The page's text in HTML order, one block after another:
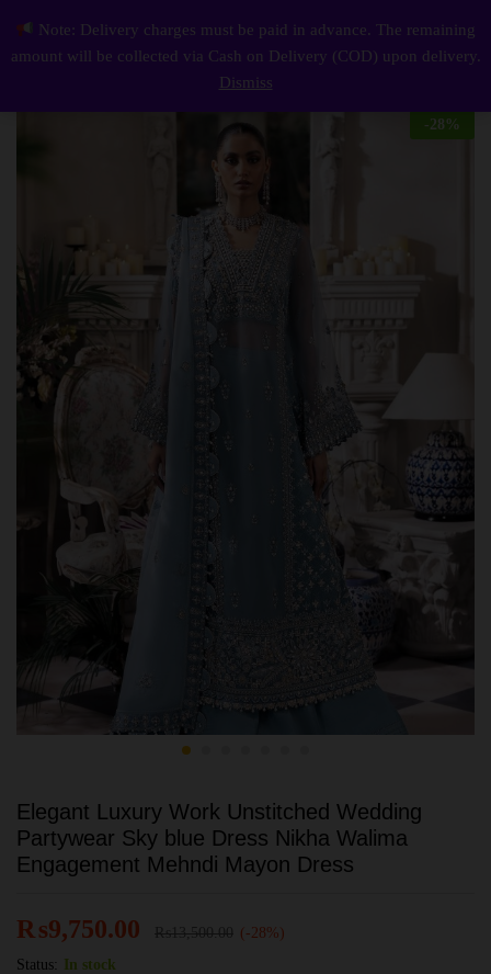
Elegant Luxury Work Unstitched Wedding Partywear Sky blue Dress Nikha Walima Engagement Mehndi Mayon Dress 0
Log
-28 %
Elegant Luxury Work Unstitched Wedding
Partywear Sky blue Dress Nikha Walima
Engagement Mehndi Mayon Dress
₨9,750.00
(-28%)
Status:
In stock
Note: Delivery charges must be paid in advance. The remaining
amount will be collected via Cash on Delivery (COD) upon delivery.
Dismiss